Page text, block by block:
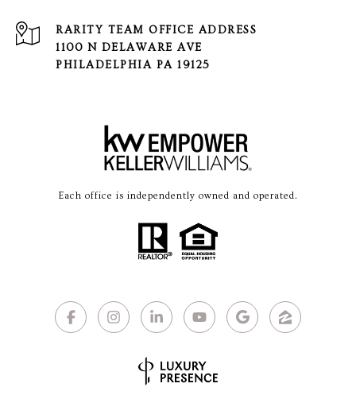
1100 N DELAWARE AVE
PHILADELPHIA PA 19125
Each office is independently owned and operated.